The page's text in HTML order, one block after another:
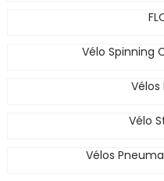
Vélo Spinning
Vélo
Vélos